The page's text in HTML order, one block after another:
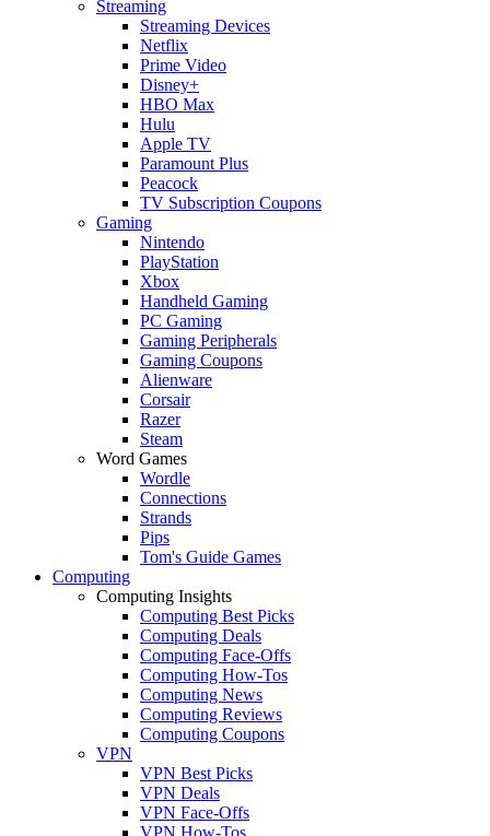
Streaming
Streaming Devices
Netflix
Prime Video
Disney+
HBO Max
Hulu
Apple TV
Paramount Plus
Peacock
TV Subscription Coupons
Gaming
Nintendo
PlayStation
Xbox
Handheld Gaming
PC Gaming
Gaming Peripherals
Gaming Coupons
Alienware
Corsair
Razer
Steam
Word Games
Wordle
Connections
Strands
Pips
Tom's Guide Games
Computing
Computing Insights
Computing Best Picks
Computing Deals
Computing Face-Offs
Computing How-Tos
Computing News
Computing Reviews
Computing Coupons
VPN
VPN Best Picks
VPN Deals
VPN Face-Offs
VPN How-Tos